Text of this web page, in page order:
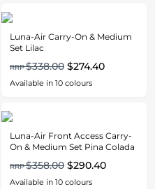
Luna-Air Carry-On & Medium
Set Lilac
RRP$338.00 $274.40
Available in 10 colours
Luna-Air Front Access Carry-
On & Medium Set Pina Colada
RRP$358.00 $290.40
Available in 10 colours